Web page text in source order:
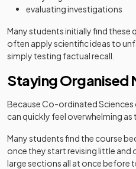
evaluating investigations
Many students initially find
often apply scientific ideas to
simply testing factual recall.
Staying Organised
Because Co-ordinated Sciences
can quickly feel overwhelming as
Many students find the course
once they start revising little
large sections all at once before